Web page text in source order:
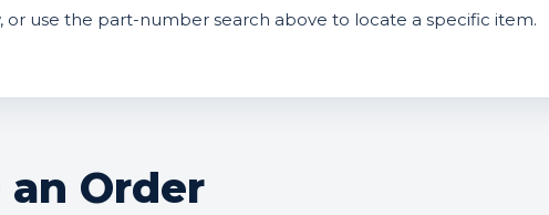
use the part-number search above to locate a specific item.
an Order